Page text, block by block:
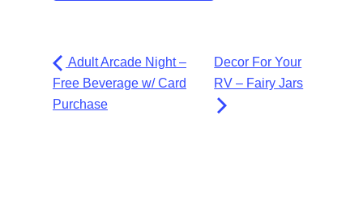
Adult Arcade Night –
Free Beverage w/ Card
Purchase
Decor For Your
RV – Fairy Jars